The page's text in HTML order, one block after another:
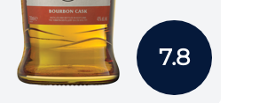
7.8